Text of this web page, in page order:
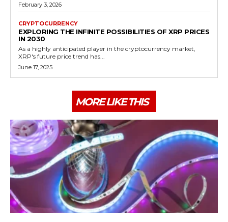
February 3, 2026
CRYPTOCURRENCY
EXPLORING THE INFINITE POSSIBILITIES OF XRP PRICES
IN 2030
As a highly anticipated player in the cryptocurrency market,
XRP's future price trend has...
June 17, 2025
MORE LIKE THIS